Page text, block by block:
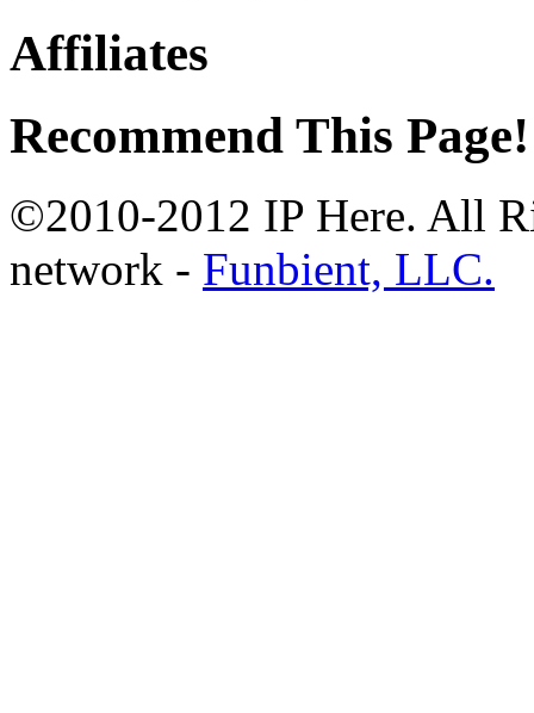
Affiliates
Recommend This Page!
©2010-2012 IP Here. All
network - Funbient, LLC.